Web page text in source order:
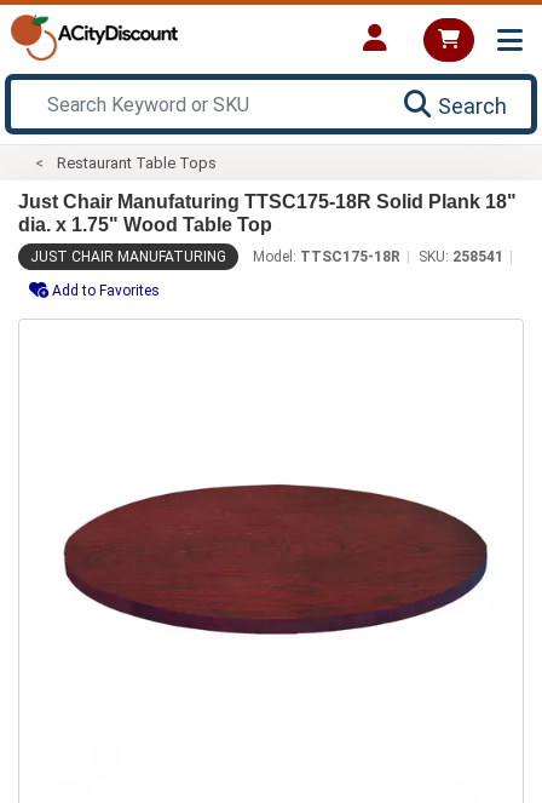
Search
Restaurant Table Tops
Just Chair Manufaturing TTSC175-18R Solid Plank 18"
dia. x 1.75" Wood Table Top
JUST CHAIR MANUFATURING Model: TTSC175-18R SKU: 258541
Add to Favorites